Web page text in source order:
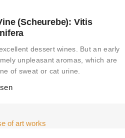
(Scheurebe): Vitis
dessert wines. But an early
unpleasant aromas, which are
of sweat or cat urine.